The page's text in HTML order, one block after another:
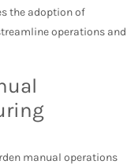
the adoption of
operations and
manual operations